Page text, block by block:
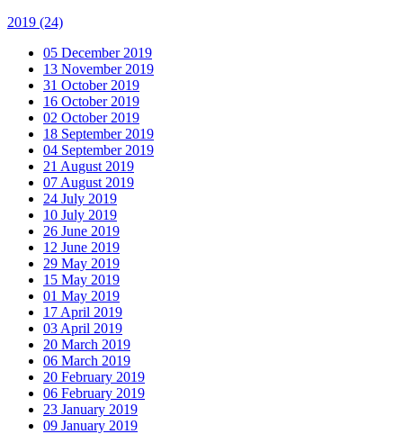
2019 (24)
05 December 2019
13 November 2019
31 October 2019
16 October 2019
02 October 2019
18 September 2019
04 September 2019
21 August 2019
07 August 2019
24 July 2019
10 July 2019
26 June 2019
12 June 2019
29 May 2019
15 May 2019
01 May 2019
17 April 2019
03 April 2019
20 March 2019
06 March 2019
20 February 2019
06 February 2019
23 January 2019
09 January 2019